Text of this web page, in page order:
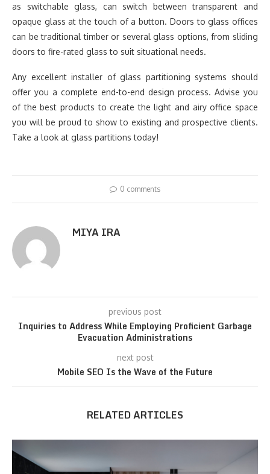
as switchable glass, can switch between transparent and
opaque glass at the touch of a button. Doors to glass offices
can be traditional timber or several glass options, from sliding
doors to fire-rated glass to suit situational needs.
Any excellent installer of glass partitioning systems should
offer you a complete end-to-end design process. Advise you
of the best products to create the light and airy office space
you will be proud to show to existing and prospective clients.
Take a look at glass partitions today!
0 comments
MIYA IRA
previous post
Inquiries to Address While Employing Proficient Garbage
Evacuation Administrations
next post
Mobile SEO Is the Wave of the Future
RELATED ARTICLES